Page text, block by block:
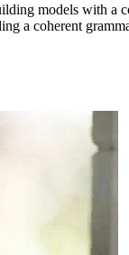
models with a
a coherent